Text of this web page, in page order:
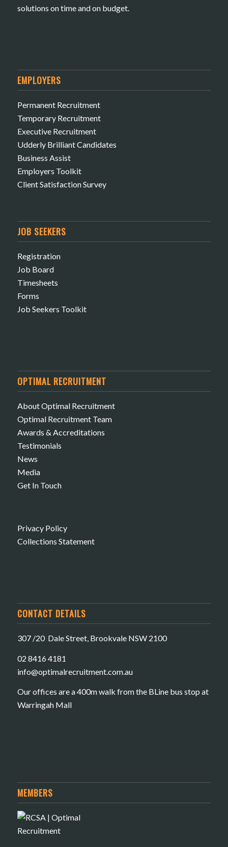
solutions on time and on budget.
EMPLOYERS
Permanent Recruitment
Temporary Recruitment
Executive Recruitment
Udderly Brilliant Candidates
Business Assist
Employers Toolkit
Client Satisfaction Survey
JOB SEEKERS
Registration
Job Board
Timesheets
Forms
Job Seekers Toolkit
OPTIMAL RECRUITMENT
About Optimal Recruitment
Optimal Recruitment Team
Awards & Accreditations
Testimonials
News
Media
Get In Touch
Privacy Policy
Collections Statement
CONTACT DETAILS
307 /20 Dale Street, Brookvale NSW 2100
02 8416 4181
​info@optimalrecruitment.com.au
Our offices are a 400m walk from the BLine bus stop at
Warringah Mall
MEMBERS